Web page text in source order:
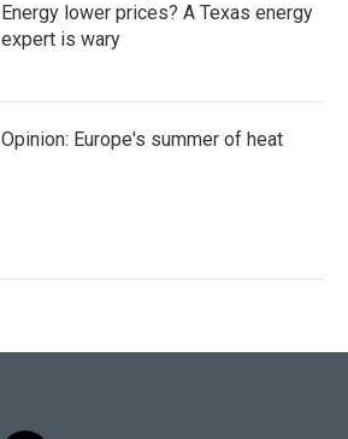
Energy lower prices? A Texas energy
expert is wary
Opinion: Europe's summer of heat